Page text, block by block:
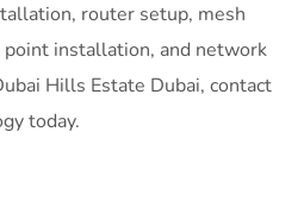
router setup, mesh
installation, and network
Hills Estate Dubai, contact
today.